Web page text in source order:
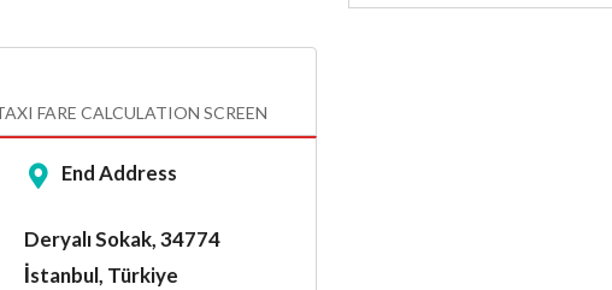
FARE CALCULATION SCREEN
End Address
Deryalı Sokak, 34774
İstanbul, Türkiye